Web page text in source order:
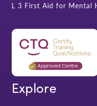
L 3 First Aid for Mental
Explore